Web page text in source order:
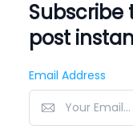
Subscribe
post
Email Address